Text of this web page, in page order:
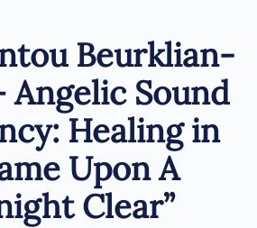
Beurklian-
Angelic Sound
Healing in
Upon A
Clear”